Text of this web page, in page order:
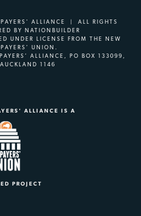
ALLIANCE | ALL RIGHTS
BY NATIONBUILDER
UNDER LICENSE FROM THE NEW
UNION.
ALLIANCE, PO BOX 133099,
1146
ALLIANCE IS A
PROJECT